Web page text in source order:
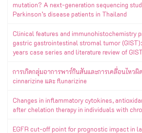
mutation? A next-generation sequencing
Parkinson’s disease patients in Thailand
Clinical features and immunohistochemistry
gastric gastrointestinal stromal tumor
years case series and literature review of
การเกิดกลุ่มอาการพาร์กินสันและการเคลื่อนไหว
cinnarizine และ flunarizine
Changes in inflammatory cytokines,
after chelation therapy in individuals with
EGFR cut-off point for prognostic impact in